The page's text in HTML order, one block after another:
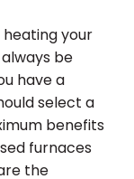
your
be
have a
select a
benefits
furnaces
the